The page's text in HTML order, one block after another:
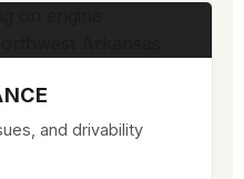
and drivability